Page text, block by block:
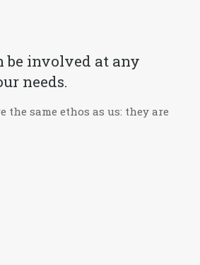
be involved at any
needs.
same ethos as us: they are